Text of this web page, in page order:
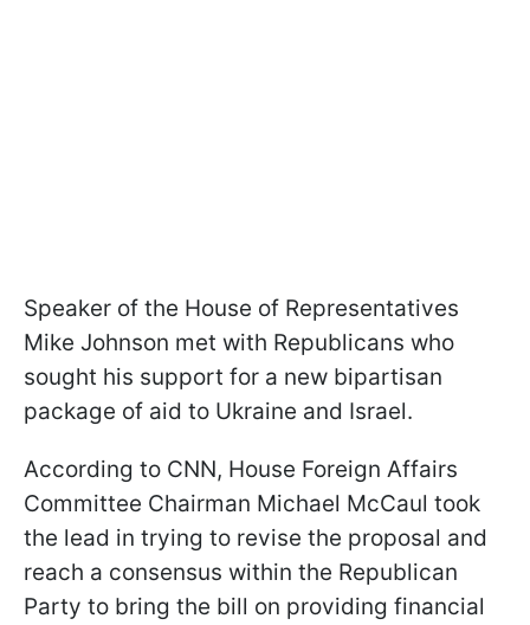
Speaker of the House of Representatives
Mike Johnson met with Republicans who
sought his support for a new bipartisan
package of aid to Ukraine and Israel.
According to CNN, House Foreign Affairs
Committee Chairman Michael McCaul took
the lead in trying to revise the proposal and
reach a consensus within the Republican
Party to bring the bill on providing financial